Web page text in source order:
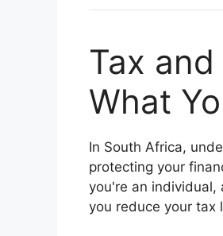
Tax
What
In South Africa,
protecting your
you're an individual,
you reduce your tax